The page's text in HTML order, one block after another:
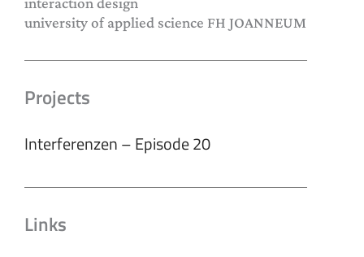
university of applied science FH JOANNEUM
Projects
Interferenzen – Episode 20
Links